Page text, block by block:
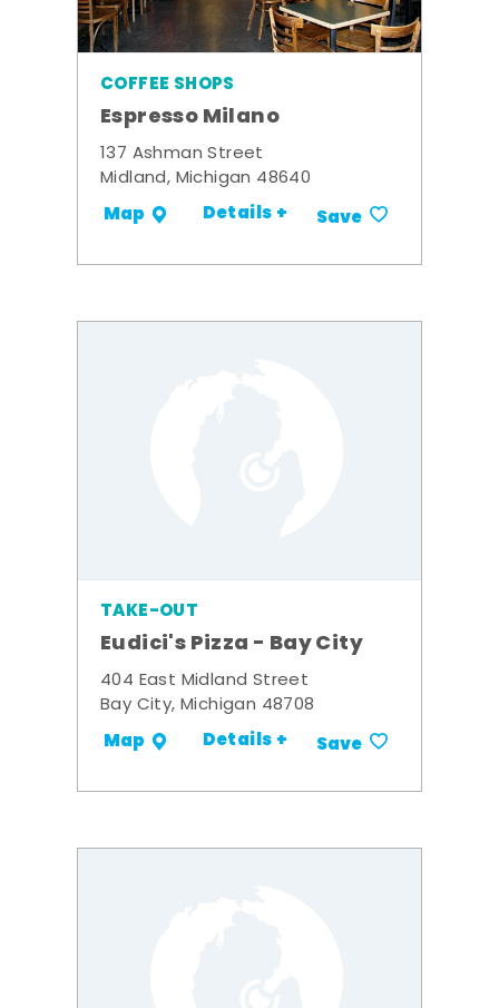
COFFEE SHOPS
Espresso Milano
137 Ashman Street
Midland, Michigan 48640
Map Details + Save
TAKE-OUT
Eudici's Pizza - Bay City
404 East Midland Street
Bay City, Michigan 48708
Map Details + Save